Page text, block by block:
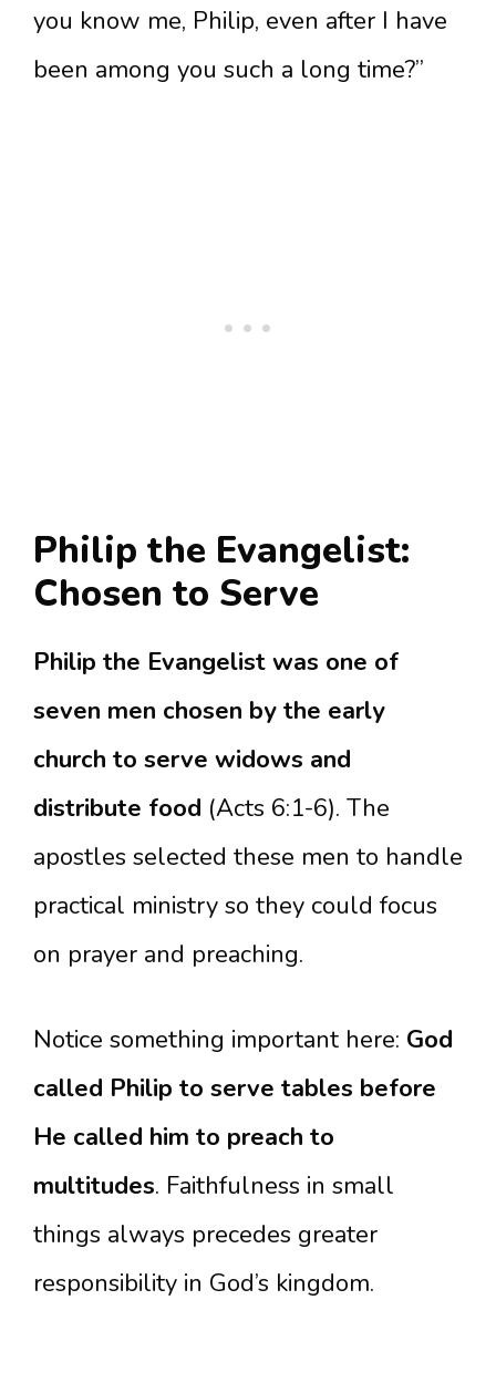
you know me, Philip, even after I have
been among you such a long time?”
Philip the Evangelist:
Chosen to Serve
Philip the Evangelist was one of
seven men chosen by the early
church to serve widows and
distribute food (Acts 6:1-6). The
apostles selected these men to handle
practical ministry so they could focus
on prayer and preaching.
Notice something important here: God
called Philip to serve tables before
He called him to preach to
multitudes. Faithfulness in small
things always precedes greater
responsibility in God’s kingdom.